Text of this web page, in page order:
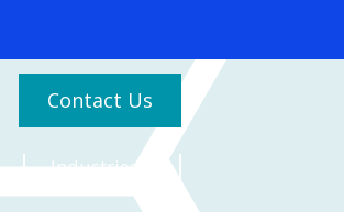
Contact Us
Industries